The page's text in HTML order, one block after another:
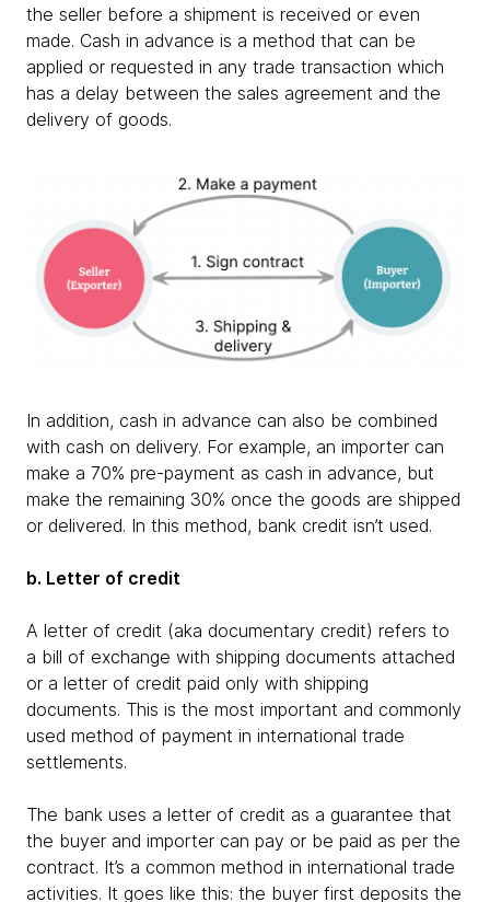
the seller before a shipment is received or even
made. Cash in advance is a method that can be
applied or requested in any trade transaction which
has a delay between the sales agreement and the
delivery of goods.
In addition, cash in advance can also be combined
with cash on delivery. For example, an importer can
make a 70% pre-payment as cash in advance, but
make the remaining 30% once the goods are shipped
or delivered. In this method, bank credit isn’t used.
b. Letter of credit
A letter of credit (aka documentary credit) refers to
a bill of exchange with shipping documents attached
or a letter of credit paid only with shipping
documents. This is the most important and commonly
used method of payment in international trade
settlements.
The bank uses a letter of credit as a guarantee that
the buyer and importer can pay or be paid as per the
contract. It’s a common method in international trade
activities. It goes like this: the buyer first deposits the